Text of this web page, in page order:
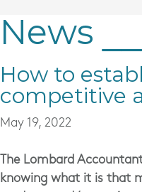
News
How to
competitive
May 19, 2022
The Lombard
knowing what it is that